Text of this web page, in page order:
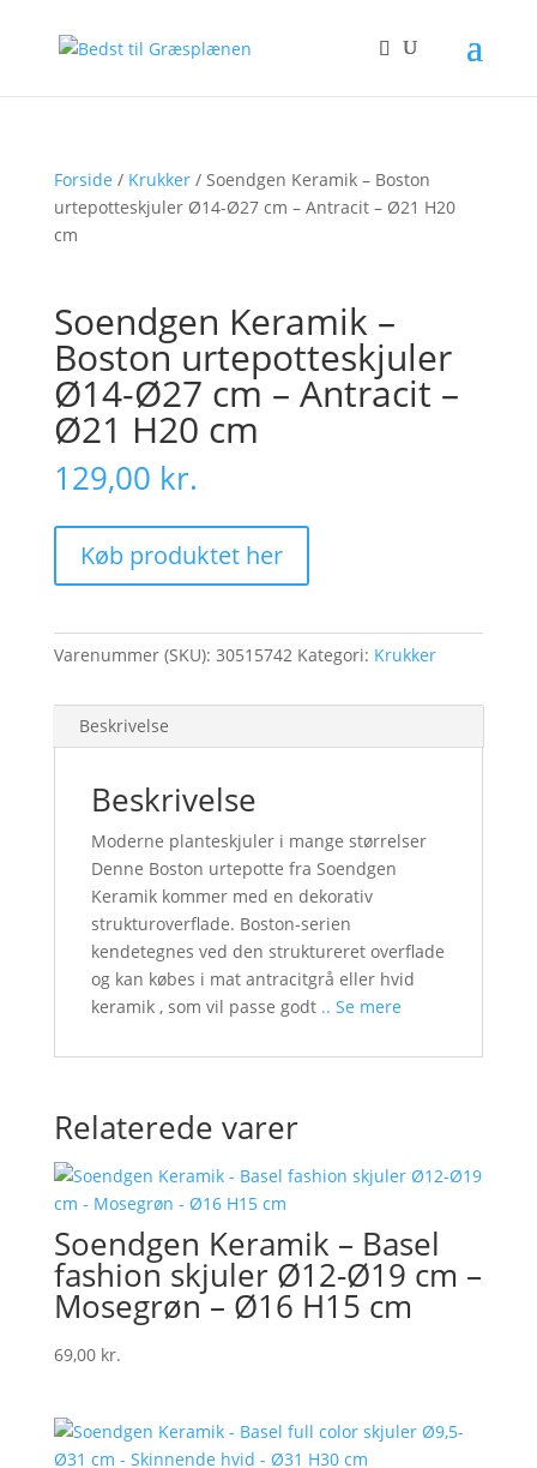
Forside / Krukker/ Soendgen Keramik – Boston
urtepotteskjuler Ø14-Ø27 cm – Antracit – Ø21 H20
cm
Soendgen Keramik –
Boston urtepotteskjuler
Ø14-Ø27 cm – Antracit –
Ø21 H20 cm
129,00 kr.
Køb produktet her
Varenummer (SKU): 30515742 Kategori: Krukker
Beskrivelse
Beskrivelse
Moderne planteskjuler i mange størrelser
Denne Boston urtepotte fra Soendgen
Keramik kommer med en dekorativ
strukturoverflade. Boston-serien
kendetegnes ved den struktureret overflade
og kan købes i mat antracitgrå eller hvid
keramik , som vil passe godt.. Se mere
Relaterede varer
Soendgen Keramik – Basel
fashion skjuler Ø12-Ø19 cm –
Mosegrøn – Ø16 H15 cm
69,00 kr.